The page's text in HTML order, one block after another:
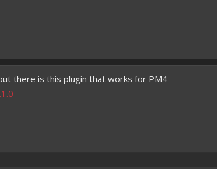
there is this plugin that works for PM4